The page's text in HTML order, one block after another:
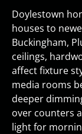
Doylestown
houses to
Buckingham,
ceilings,
affect fixture
media rooms
deeper
over counters
light for